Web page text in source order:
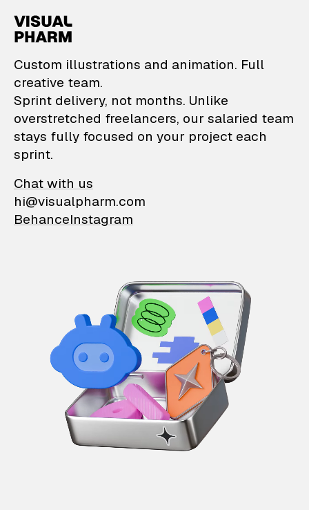
VisualPharm —
Custom illustrations and animation. Full
creative team.
Sprint delivery, not months. Unlike
overstretched freelancers, our salaried team
stays fully focused on your project each
sprint.
Chat with us
hi@visualpharm.com
BehanceInstagram